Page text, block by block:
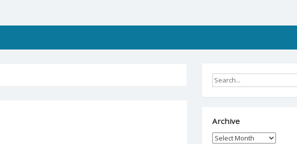
Archive
Archive